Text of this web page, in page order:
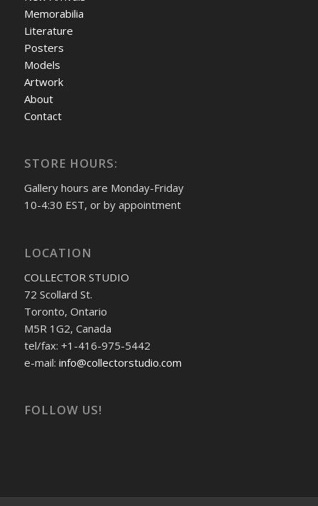
Memorabilia
Literature
Posters
Models
Artwork
About
Contact
STORE HOURS:
Gallery hours are Monday-Friday
10-4:30 EST, or by appointment
LOCATION
COLLECTOR STUDIO
72 Scollard St.
Toronto, Ontario
M5R 1G2, Canada
tel/fax: +1-416-975-5442
e-mail: info@collectorstudio.com
FOLLOW US!